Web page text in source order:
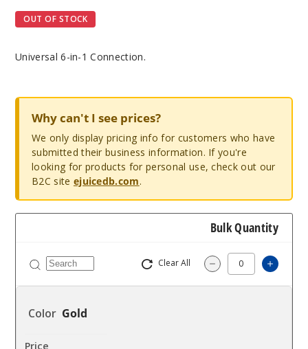
OUT OF STOCK
Universal 6-in-1 Connection.
Why can't I see prices?
We only display pricing info for customers who have
submitted their business information. If you're
looking for products for personal use, check out our
B2C site ejuicedb.com.
Bulk Quantity
Clear All Decrease
Gold